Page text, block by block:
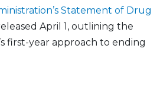
Statement of Drug
April 1, outlining the
first-year approach to ending